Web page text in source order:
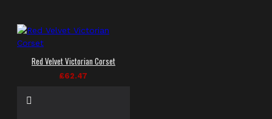
Red Velvet Victorian Corset
£62.47